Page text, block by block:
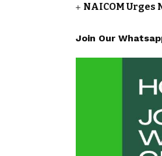
NAICOM Urges
Join Our